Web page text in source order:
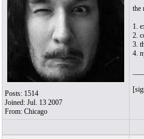
Posts: 1514
Joined: Jul. 13 2007
From: Chicago
the
1.
2.
3.
4.